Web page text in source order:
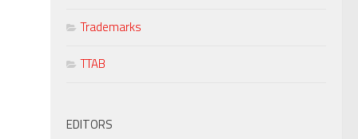
Trademarks
TTAB
EDITORS